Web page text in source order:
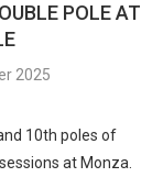
POLE AT
2025
10th poles of
at Monza.